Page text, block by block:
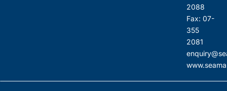
2088
Fax: 07-
355
2081